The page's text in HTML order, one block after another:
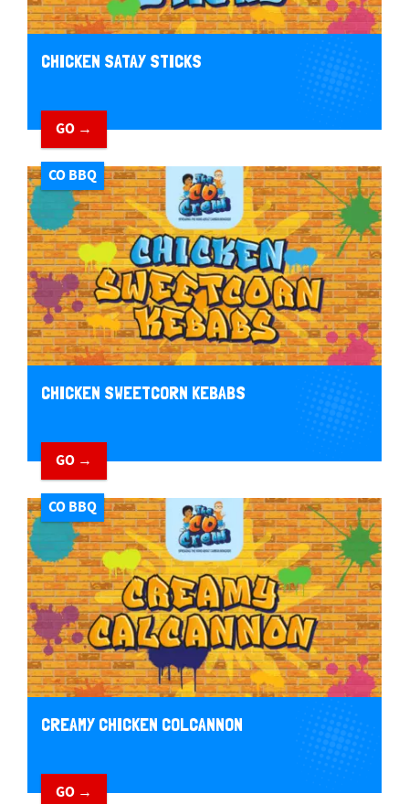
CHICKEN SATAY STICKS
GO →
CO BBQ
CHICKEN SWEETCORN KEBABS
GO →
CO BBQ
CREAMY CHICKEN COLCANNON
GO →